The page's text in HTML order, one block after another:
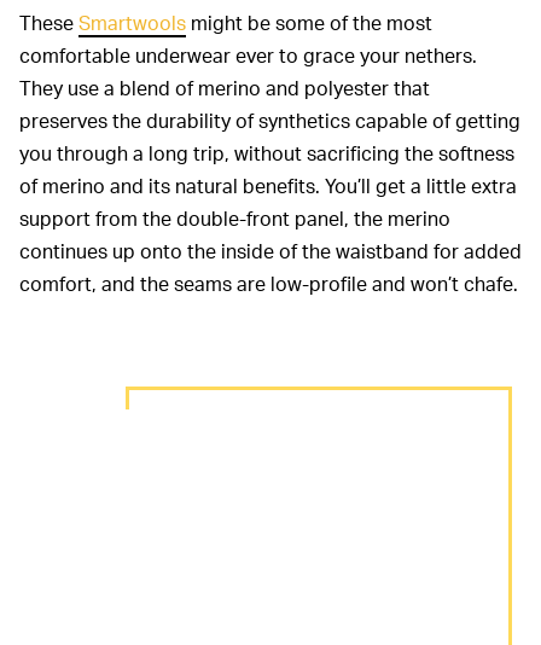
TheseSmartwools might be some of the most
comfortable underwear ever to grace your nethers.
They use a blend of merino and polyester that
preserves the durability of synthetics capable of getting
you through a long trip, without sacrificing the softness
of merino and its natural benefits. You’ll get a little extra
support from the double-front panel, the merino
continues up onto the inside of the waistband for added
comfort, and the seams are low-profile and won’t chafe.